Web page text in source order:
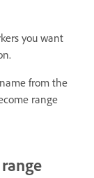
you want
from the
range